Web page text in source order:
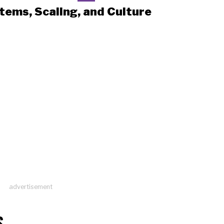
Scaling, and Culture
advertisement